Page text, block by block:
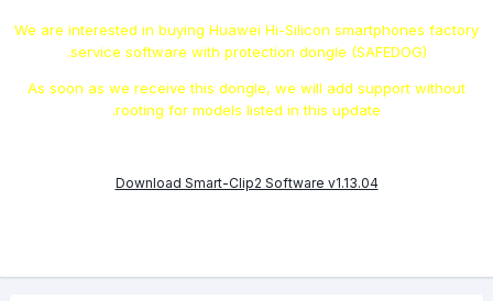
We are interested in buying Huawei Hi-Silicon smartphones factory
service software with protection dongle (SAFEDOG).
As soon as we receive this dongle, we will add support without
rooting for models listed in this update.
Download Smart-Clip2 Software v1.13.04